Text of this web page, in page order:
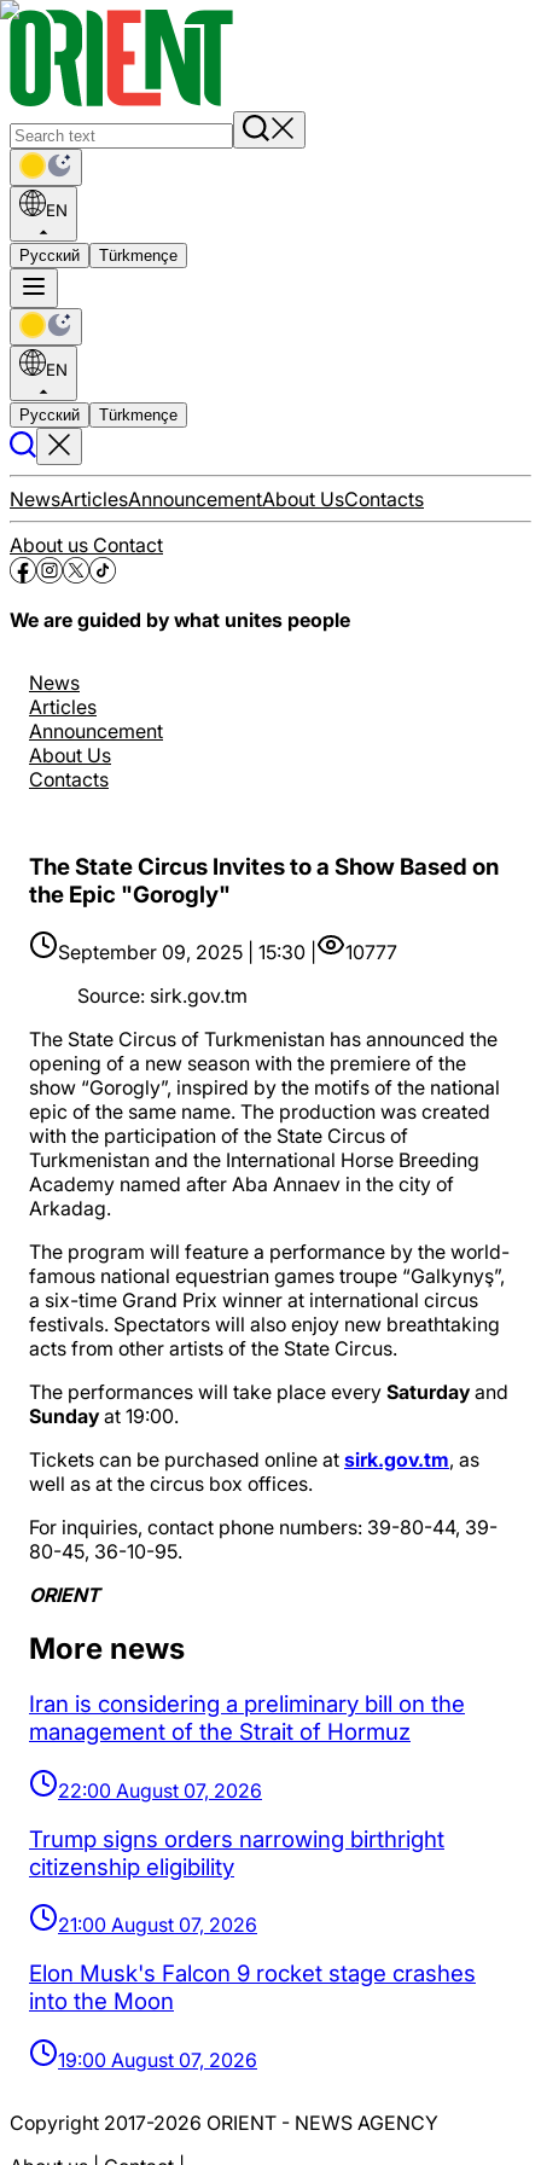
EN
Русский Türkmençe
EN
Русский Türkmençe
NewsArticlesAnnouncementAbout UsContacts
About us Contact
We are guided by what unites people
News
Articles
Announcement
About Us
Contacts
The State Circus Invites to a Show Based on
the Epic "Gorogly"
September 09, 2025 | 15:30 |
10777
Source: sirk.gov.tm
The State Circus of Turkmenistan has announced the
opening of a new season with the premiere of the
show “Gorogly”, inspired by the motifs of the national
epic of the same name. The production was created
with the participation of the State Circus of
Turkmenistan and the International Horse Breeding
Academy named after Aba Annaev in the city of
Arkadag.
The program will feature a performance by the world-
famous national equestrian games troupe “Galkynyş”,
a six-time Grand Prix winner at international circus
festivals. Spectators will also enjoy new breathtaking
acts from other artists of the State Circus.
The performances will take place every Saturday and
Sunday at 19:00.
Tickets can be purchased online at sirk.gov.tm, as
well as at the circus box offices.
For inquiries, contact phone numbers: 39-80-44, 39-
80-45, 36-10-95.
ORIENT
More news
Iran is considering a preliminary bill on the
management of the Strait of Hormuz
22:00 August 07, 2026
Trump signs orders narrowing birthright
citizenship eligibility
21:00 August 07, 2026
Elon Musk's Falcon 9 rocket stage crashes
into the Moon
19:00 August 07, 2026
Copyright 2017-2026 ORIENT - NEWS AGENCY